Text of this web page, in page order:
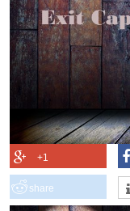
+1
share